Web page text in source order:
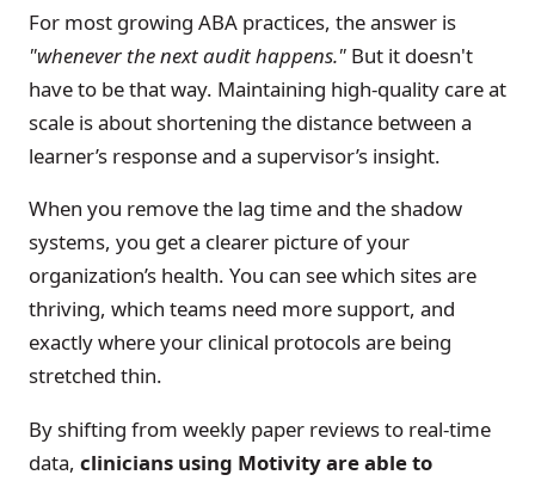
For most growing ABA practices, the answer is
"whenever the next audit happens." But it doesn't
have to be that way. Maintaining high-quality care at
scale is about shortening the distance between a
learner’s response and a supervisor’s insight.
When you remove the lag time and the shadow
systems, you get a clearer picture of your
organization’s health. You can see which sites are
thriving, which teams need more support, and
exactly where your clinical protocols are being
stretched thin.
By shifting from weekly paper reviews to real-time
data, clinicians using Motivity are able to